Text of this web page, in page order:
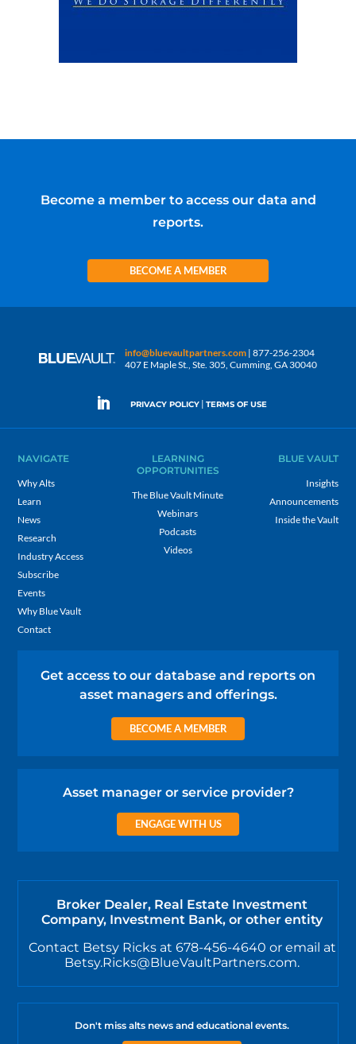
Become a member to access our data and
reports.
BECOME A MEMBER
info@bluevaultpartners.com | 877-256-2304
407 E Maple St., Ste. 305, Cumming, GA 30040
PRIVACY POLICY | TERMS OF USE
NAVIGATE
Why Alts
Learn
News
Research
Industry Access
Subscribe
Events
Why Blue Vault
Contact
LEARNING
OPPORTUNITIES
The Blue Vault Minute
Webinars
Podcasts
Videos
BLUE VAULT
Insights
Announcements
Inside the Vault
Get access to our database and reports on
asset managers and offerings.
BECOME A MEMBER
Asset manager or service provider?
ENGAGE WITH US
Broker Dealer, Real Estate Investment
Company, Investment Bank, or other entity
Contact Betsy Ricks at 678-456-4640 or email at
Betsy.Ricks@BlueVaultPartners.com.
Don't miss alts news and educational events.